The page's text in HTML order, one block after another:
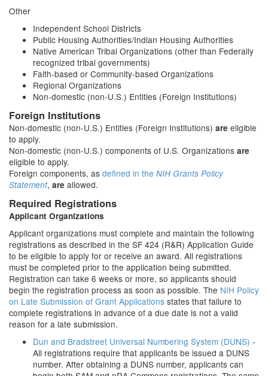
Other
Independent School Districts
Public Housing Authorities/Indian Housing Authorities
Native American Tribal Organizations (other than Federally
recognized tribal governments)
Faith-based or Community-based Organizations
Regional Organizations
Non-domestic (non-U.S.) Entities (Foreign Institutions)
Foreign Institutions
Non-domestic (non-U.S.) Entities (Foreign Institutions) are eligible
to apply.
Non-domestic (non-U.S.) components of U.S. Organizations are
eligible to apply.
Foreign components, as defined in the NIH Grants Policy
Statement, are allowed.
Required Registrations
Applicant Organizations
Applicant organizations must complete and maintain the following
registrations as described in the SF 424 (R&R) Application Guide
to be eligible to apply for or receive an award. All registrations
must be completed prior to the application being submitted.
Registration can take 6 weeks or more, so applicants should
begin the registration process as soon as possible. The NIH Policy
on Late Submission of Grant Applications states that failure to
complete registrations in advance of a due date is not a valid
reason for a late submission.
Dun and Bradstreet Universal Numbering System (DUNS) -
All registrations require that applicants be issued a DUNS
number. After obtaining a DUNS number, applicants can